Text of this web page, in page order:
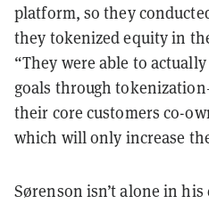
platform, so they
they tokenized equity in
“They were able to
goals through
their core customers co-
which will only increase
Sørenson isn’t alone in